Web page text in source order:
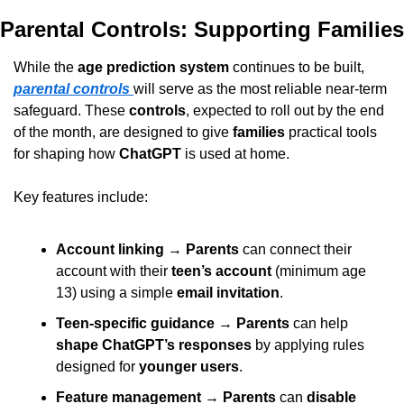
Parental Controls: Supporting Families
While the age prediction system
parental controls will serve as the most reliable near-term
safeguard. These controls, expected to roll out by the end
of the month, are designed to give families practical tools
for shaping how ChatGPT is used at home.
Key features include:
Account linking → Parents can connect their
account with their teen’s account (minimum age
13) using a simple email invitation.
Teen-specific guidance → Parents
shape ChatGPT’s responses by applying rules
designed for younger users.
Feature management → Parents can disable